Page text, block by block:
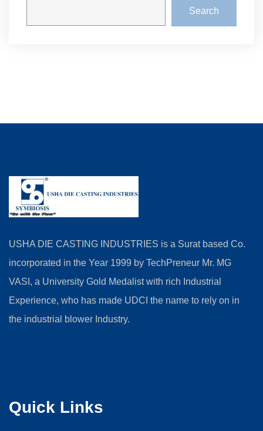
Search
USHA DIE CASTING INDUSTRIES is a Surat based Co.
incorporated in the Year 1999 by TechPreneur Mr. MG
VASI, a University Gold Medalist with rich Industrial
Experience, who has made UDCI the name to rely on in
the industrial blower Industry.
Quick Links